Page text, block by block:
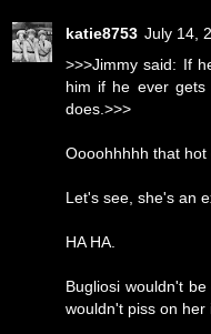
katie8753 July 14,
>>>Jimmy said: If
him if he ever gets
does.>>>
Oooohhhhh that
Let's see, she's an
HA HA.
Bugliosi wouldn't
wouldn't piss on her